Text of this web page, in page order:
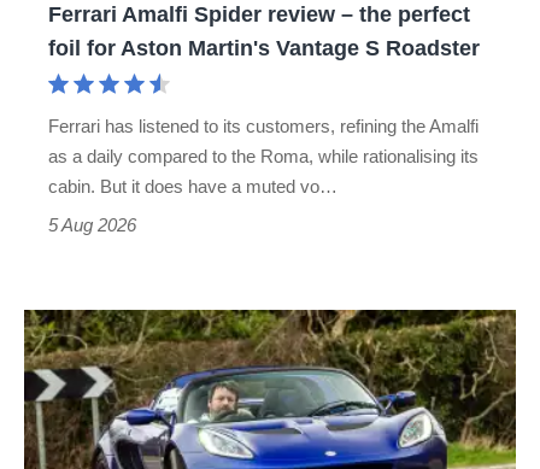
Roadster
Ferrari Amalfi Spider review – the perfect
foil for Aston Martin's Vantage S Roadster
Ferrari has listened to its customers, refining the Amalfi
as a daily compared to the Roma, while rationalising its
cabin. But it does have a muted vo…
5 Aug 2026
Lotus
Elise
(S3,
2010-